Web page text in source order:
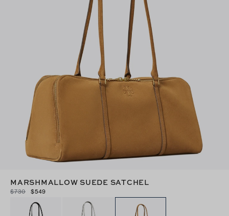
MARSHMALLOW SUEDE SATCHEL
$730 $549